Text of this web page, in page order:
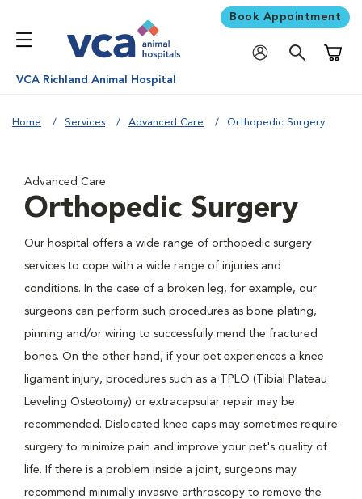
Book Appointment
VCA Richland Animal Hospital
Home Services Advanced Care Orthopedic Surgery
Advanced Care
Orthopedic Surgery
Our hospital offers a wide range of orthopedic surgery
services to cope with a wide range of injuries and
conditions. In the case of a broken leg, for example, our
surgeons can perform such procedures as bone plating,
pinning and/or wiring to successfully mend the fractured
bones. On the other hand, if your pet experiences a knee
ligament injury, procedures such as a TPLO (Tibial Plateau
Leveling Osteotomy) or extracapsular repair may be
recommended. Dislocated knee caps may sometimes require
surgery to minimize pain and improve your pet's quality of
life. If there is a problem inside a joint, surgeons may
recommend minimally invasive arthroscopy to remove the